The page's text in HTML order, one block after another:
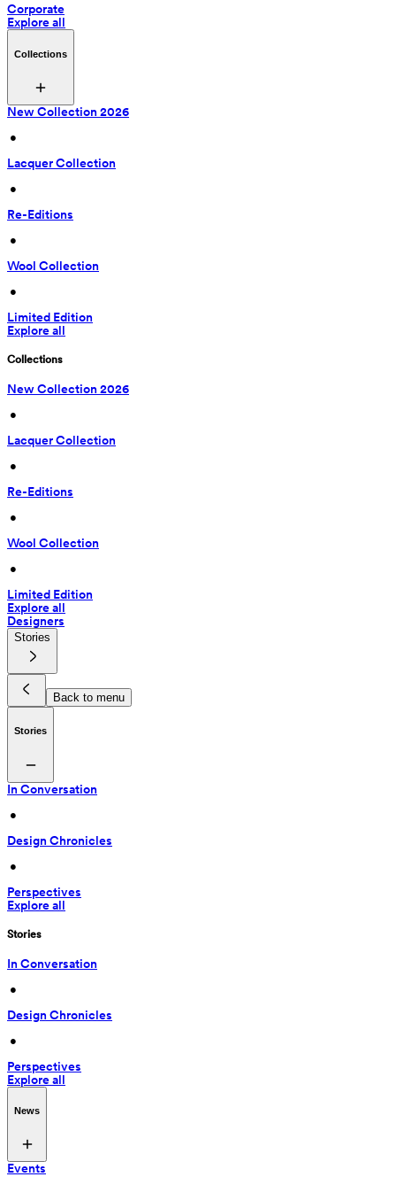
Corporate
Explore all
Collections
New Collection 2026
•
Lacquer Collection
•
Re-Editions
•
Wool Collection
•
Limited Edition
Explore all
Collections
New Collection 2026
•
Lacquer Collection
•
Re-Editions
•
Wool Collection
•
Limited Edition
Explore all
Designers
Stories
Back to menu
Stories
In Conversation
•
Design Chronicles
•
Perspectives
Explore all
Stories
In Conversation
•
Design Chronicles
•
Perspectives
Explore all
News
Events